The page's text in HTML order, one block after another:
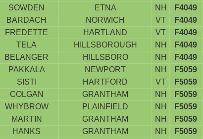
SOWDEN ETNA NH F4049
BARDACH NORWICH VT F4049
FREDETTE HARTLAND VT F4049
TELA HILLSBOROUGH NH F4049
BELANGER HILLSBORO NH F4049
PAKKALA NEWPORT NH F5059
SISTI HARTFORD VT F5059
COLGAN GRANTHAM NH F5059
WHYBROW PLAINFIELD NH F5059
MARTIN GRANTHAM NH F5059
HANKS GRANTHAM NH F5059